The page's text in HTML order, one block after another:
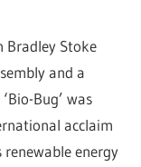
Bradley Stoke
and a
Bug’ was
acclaim
renewable energy